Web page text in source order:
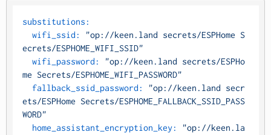
substitutions:
wifi_ssid:
"op://keen.land secrets/ESPHome S
ecrets/ESPHOME_WIFI_SSID"
wifi_password:
"op://keen.land secrets/ESPHo
me Secrets/ESPHOME_WIFI_PASSWORD"
fallback_ssid_password:
"op://keen.land secr
ets/ESPHome Secrets/ESPHOME_FALLBACK_SSID_PASS
WORD"
home_assistant_encryption_key:
"op://keen.la